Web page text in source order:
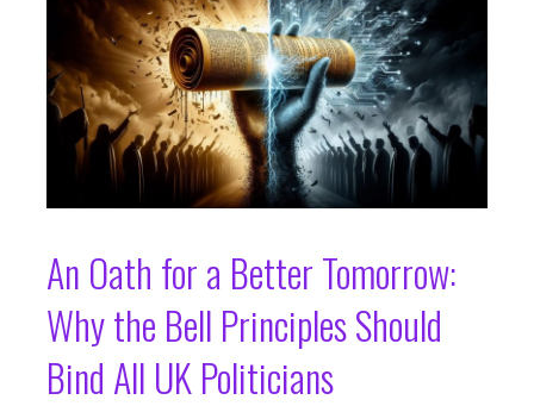
An Oath for a Better Tomorrow:
Why the Bell Principles Should
Bind All UK Politicians